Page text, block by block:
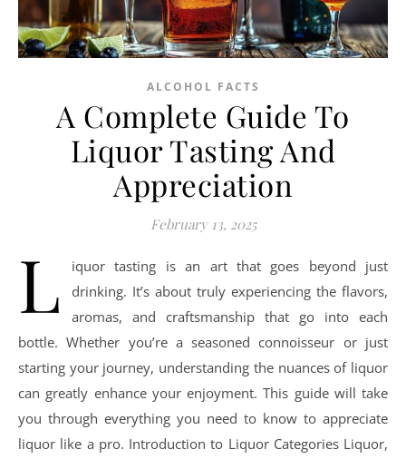
ALCOHOL FACTS
A Complete Guide To
Liquor Tasting And
Appreciation
February 13, 2025
L
iquor tasting is an art that goes beyond just
drinking. It’s about truly experiencing the flavors,
aromas, and craftsmanship that go into each
bottle. Whether you’re a seasoned connoisseur or just
starting your journey, understanding the nuances of liquor
can greatly enhance your enjoyment. This guide will take
you through everything you need to know to appreciate
liquor like a pro. Introduction to Liquor Categories Liquor,